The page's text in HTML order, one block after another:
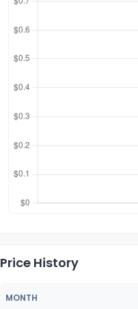
Price History
MONTH